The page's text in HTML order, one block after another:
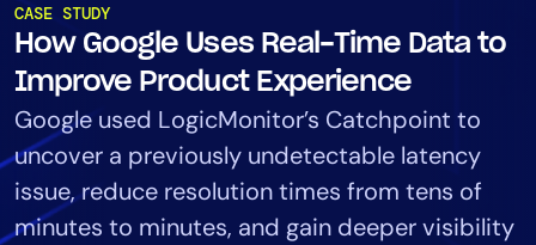
CASE STUDY
How Google Uses Real-Time Data to
Improve Product Experience
Google used LogicMonitor’s Catchpoint to
uncover a previously undetectable latency
issue, reduce resolution times from tens of
minutes to minutes, and gain deeper visibility
Solution
Automation
Tool Consolidation
Reduce MTTR
Cost Optimization